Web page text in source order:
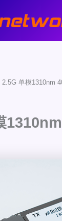
2.5G 单模1310nm